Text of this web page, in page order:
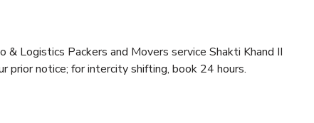
Logistics Packers and Movers service Shakti Khand II
prior notice; for intercity shifting, book 24 hours.